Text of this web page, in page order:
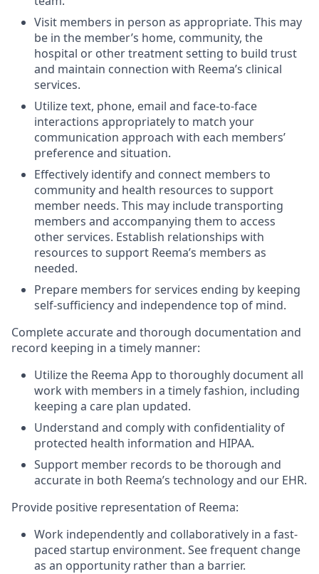
Visit members in person as appropriate. This may
be in the member’s home, community, the
hospital or other treatment setting to build trust
and maintain connection with Reema’s clinical
services.
Utilize text, phone, email and face-to-face
interactions appropriately to match your
communication approach with each members’
preference and situation.
Effectively identify and connect members to
community and health resources to support
member needs. This may include transporting
members and accompanying them to access
other services. Establish relationships with
resources to support Reema’s members as
needed.
Prepare members for services ending by keeping
self-sufficiency and independence top of mind.
Complete accurate and thorough documentation and
record keeping in a timely manner:
Utilize the Reema App to thoroughly document all
work with members in a timely fashion, including
keeping a care plan updated.
Understand and comply with confidentiality of
protected health information and HIPAA.
Support member records to be thorough and
accurate in both Reema’s technology and our EHR.
Provide positive representation of Reema:
Work independently and collaboratively in a fast-
paced startup environment. See frequent change
as an opportunity rather than a barrier.